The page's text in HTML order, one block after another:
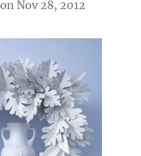
on Nov 28, 2012